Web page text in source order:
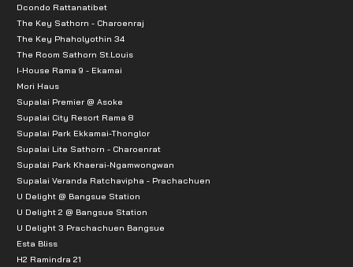
Dcondo Rattanatibet
The Key Sathorn - Charoenraj
The Key Phaholyothin 34
The Room Sathorn St.Louis
I-House Rama 9 - Ekamai
Mori Haus
Supalai Premier @ Asoke
Supalai City Resort Rama 8
Supalai Park Ekkamai-Thonglor
Supalai Lite Sathorn - Charoenrat
Supalai Park Khaerai-Ngamwongwan
Supalai Veranda Ratchavipha - Prachachuen
U Delight @ Bangsue Station
U Delight 2 @ Bangsue Station
U Delight 3 Prachachuen Bangsue
Esta Bliss
H2 Ramindra 21